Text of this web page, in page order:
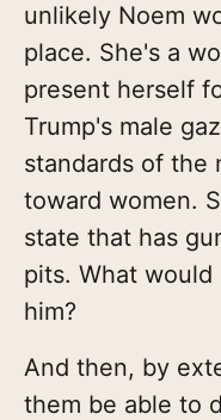
unlikely Noem
place. She's a
present herself
Trump's male
standards of the
toward women.
state that has
pits. What
him?
And then, by
them be able to